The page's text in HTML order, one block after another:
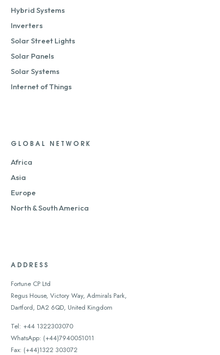
Hybrid Systems
Inverters
Solar Street Lights
Solar Panels
Solar Systems
Internet of Things
GLOBAL NETWORK
Africa
Asia
Europe
North & South America
ADDRESS
Fortune CP Ltd
Regus House, Victory Way, Admirals Park,
Dartford, DA2 6QD, United Kingdom
Tel: +44 1322303070
WhatsApp: (+44)7940051011
Fax: (+44)1322 303072